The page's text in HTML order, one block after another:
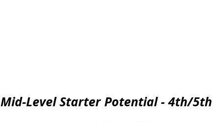
Mid-Level Starter Potential - 4th/